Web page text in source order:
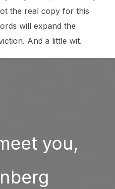
the real copy for this
will expand the
And a little wit.
you,